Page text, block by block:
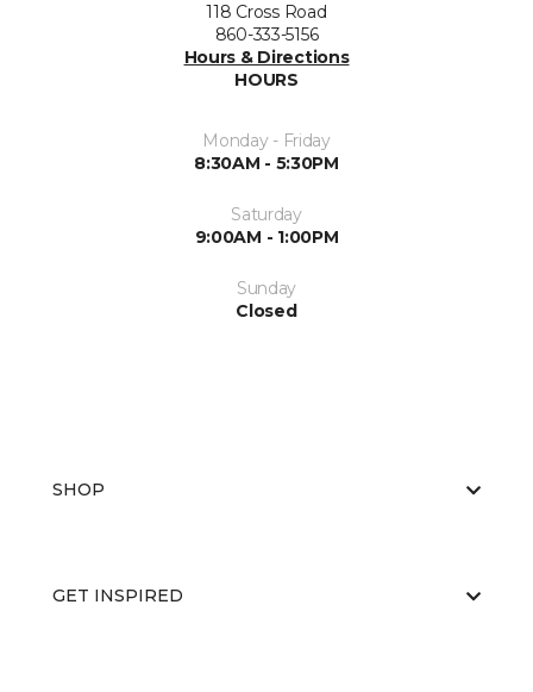
118 Cross Road
860-333-5156
Hours & Directions
HOURS
Monday - Friday
8:30AM - 5:30PM
Saturday
9:00AM - 1:00PM
Sunday
Closed
SHOP
GET INSPIRED